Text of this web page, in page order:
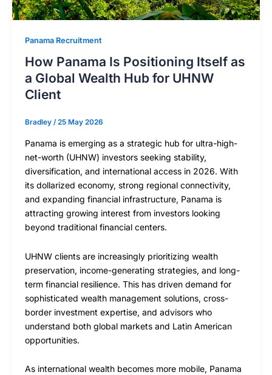
Panama Recruitment
How Panama Is Positioning Itself as
a Global Wealth Hub for UHNW
Client
Bradley /25 May 2026
Panama is emerging as a strategic hub for ultra-high-
net-worth (UHNW) investors seeking stability,
diversification, and international access in 2026. With
its dollarized economy, strong regional connectivity,
and expanding financial infrastructure, Panama is
attracting growing interest from investors looking
beyond traditional financial centers.
UHNW clients are increasingly prioritizing wealth
preservation, income-generating strategies, and long-
term financial resilience. This has driven demand for
sophisticated wealth management solutions, cross-
border investment expertise, and advisors who
understand both global markets and Latin American
opportunities.
As international wealth becomes more mobile, Panama